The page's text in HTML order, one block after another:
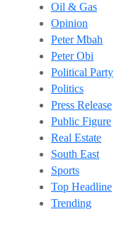
Oil & Gas
Opinion
Peter Mbah
Peter Obi
Political Party
Politics
Press Release
Public Figure
Real Estate
South East
Sports
Top Headline
Trending